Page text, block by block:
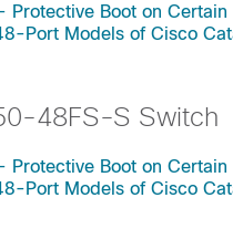
Boot on
Port Models of Cisco
48FS-S Switch
Boot on
Port Models of Cisco